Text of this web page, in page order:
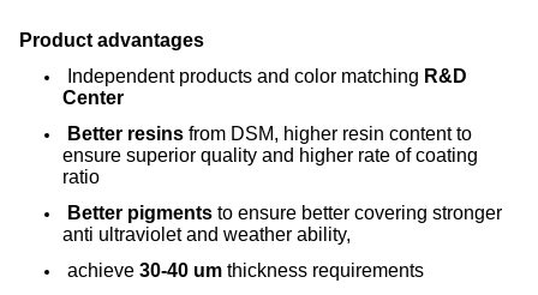
Product advantages
Independent products and color matching R&D
Center
Better resins from DSM, higher resin content to
ensure superior quality and higher rate of coating
ratio
Better pigments to ensure better covering stronger
anti ultraviolet and weather ability,
achieve 30-40 um thickness requirements